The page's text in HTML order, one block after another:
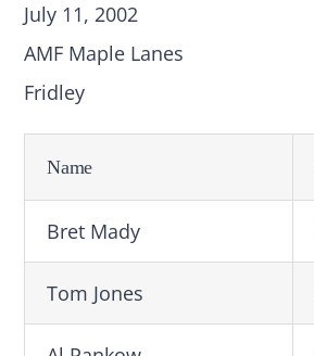
July 11, 2002
AMF Maple Lanes
Fridley
Name
Bret Mady
Tom Jones